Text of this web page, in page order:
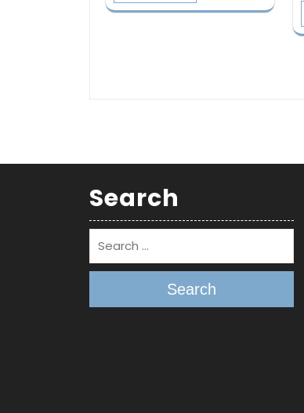
Search
Search